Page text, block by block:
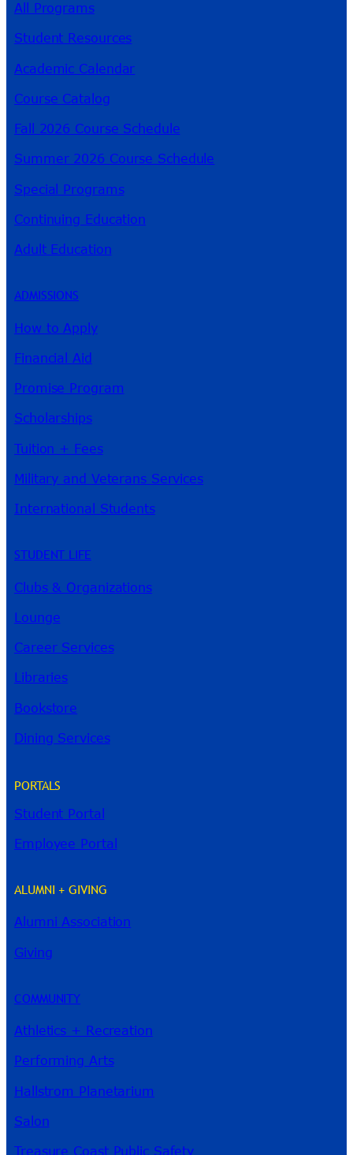
All Programs
Student Resources
Academic Calendar
Course Catalog
Fall 2026 Course Schedule
Summer 2026 Course Schedule
Special Programs
Continuing Education
Adult Education
ADMISSIONS
How to Apply
Financial Aid
Promise Program
Scholarships
Tuition + Fees
Military and Veterans Services
International Students
STUDENT LIFE
Clubs & Organizations
Lounge
Career Services
Libraries
Bookstore
Dining Services
PORTALS
Student Portal
Employee Portal
ALUMNI + GIVING
Alumni Association
Giving
COMMUNITY
Athletics + Recreation
Performing Arts
Hallstrom Planetarium
Salon
Treasure Coast Public Safety